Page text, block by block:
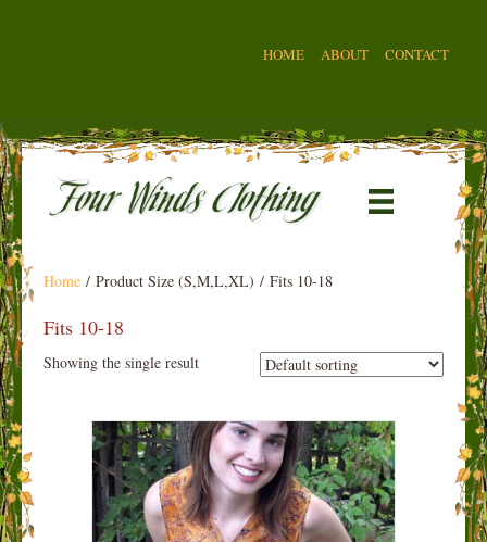
HOME ABOUT CONTACT
Home / Product Size (S,M,L,XL) / Fits 10-18
Fits 10-18
Showing the single result